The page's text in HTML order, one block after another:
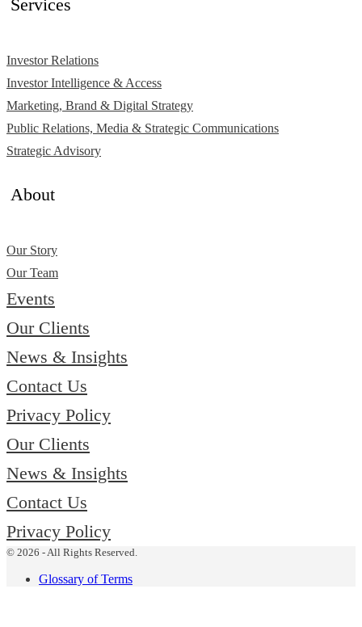
Services
Investor Relations
Investor Intelligence & Access
Marketing, Brand & Digital Strategy
Public Relations, Media & Strategic Communications
Strategic Advisory
About
Our Story
Our Team
Events
Our Clients
News & Insights
Contact Us
Privacy Policy
Our Clients
News & Insights
Contact Us
Privacy Policy
© 2026 - All Rights Reserved.
Glossary of Terms